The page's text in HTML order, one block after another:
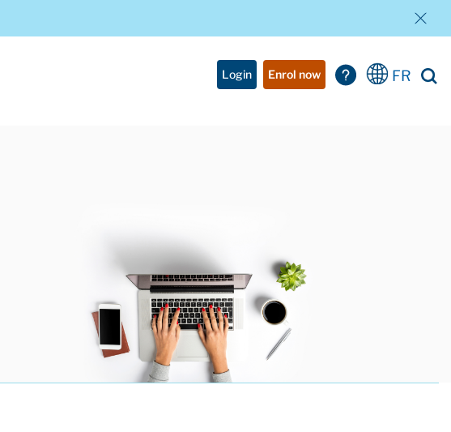
Login Enrol now FR